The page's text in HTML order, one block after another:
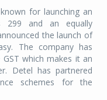
for launching an
299 and an equally
the launch of
The company has
which makes it an
Detel has partnered
schemes for the